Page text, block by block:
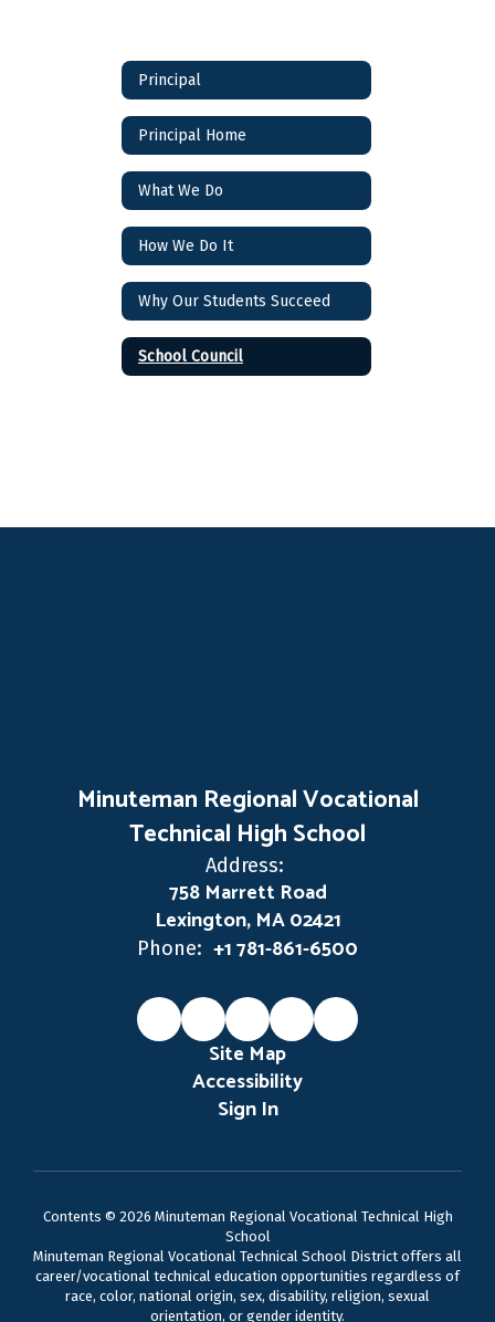
Principal
Principal Home
What We Do
How We Do It
Why Our Students Succeed
School Council
Minuteman Regional Vocational
Technical High School
Address:
758 Marrett Road
Lexington, MA 02421
Phone: +1 781-861-6500
Site Map
Accessibility
Sign In
Contents © 2026 Minuteman Regional Vocational Technical High
School
Minuteman Regional Vocational Technical School District offers all
career/vocational technical education opportunities regardless of
race, color, national origin, sex, disability, religion, sexual
orientation, or gender identity.